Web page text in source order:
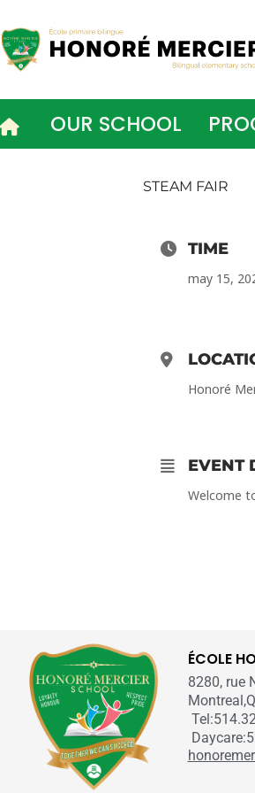
to
content
OUR SCHOOL
STEAM FAIR
TIME
may 15,
Honoré
EVENT
Welcome
ÉCOLE
8280, rue